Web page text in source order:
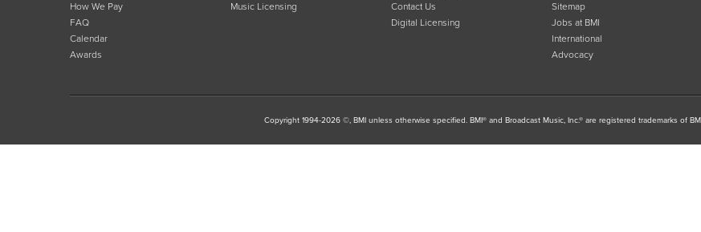
How We Pay
FAQ
Calendar
Awards
Music Licensing
Contact Us
Digital Licensing
Sitemap
Jobs at BMI
International
Advocacy
Copyright 1994-2026 ©, BMI unless otherwise specified. BMI® and Broadcast Music, Inc.® are registered trademarks of BMI